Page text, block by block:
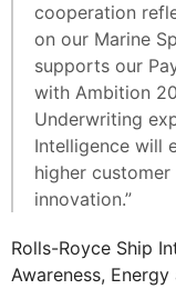
cooperation
on our Marine
supports our
with Ambition
Underwriting
Intelligence will
higher
innovation.”
Rolls-Royce Ship
Awareness,